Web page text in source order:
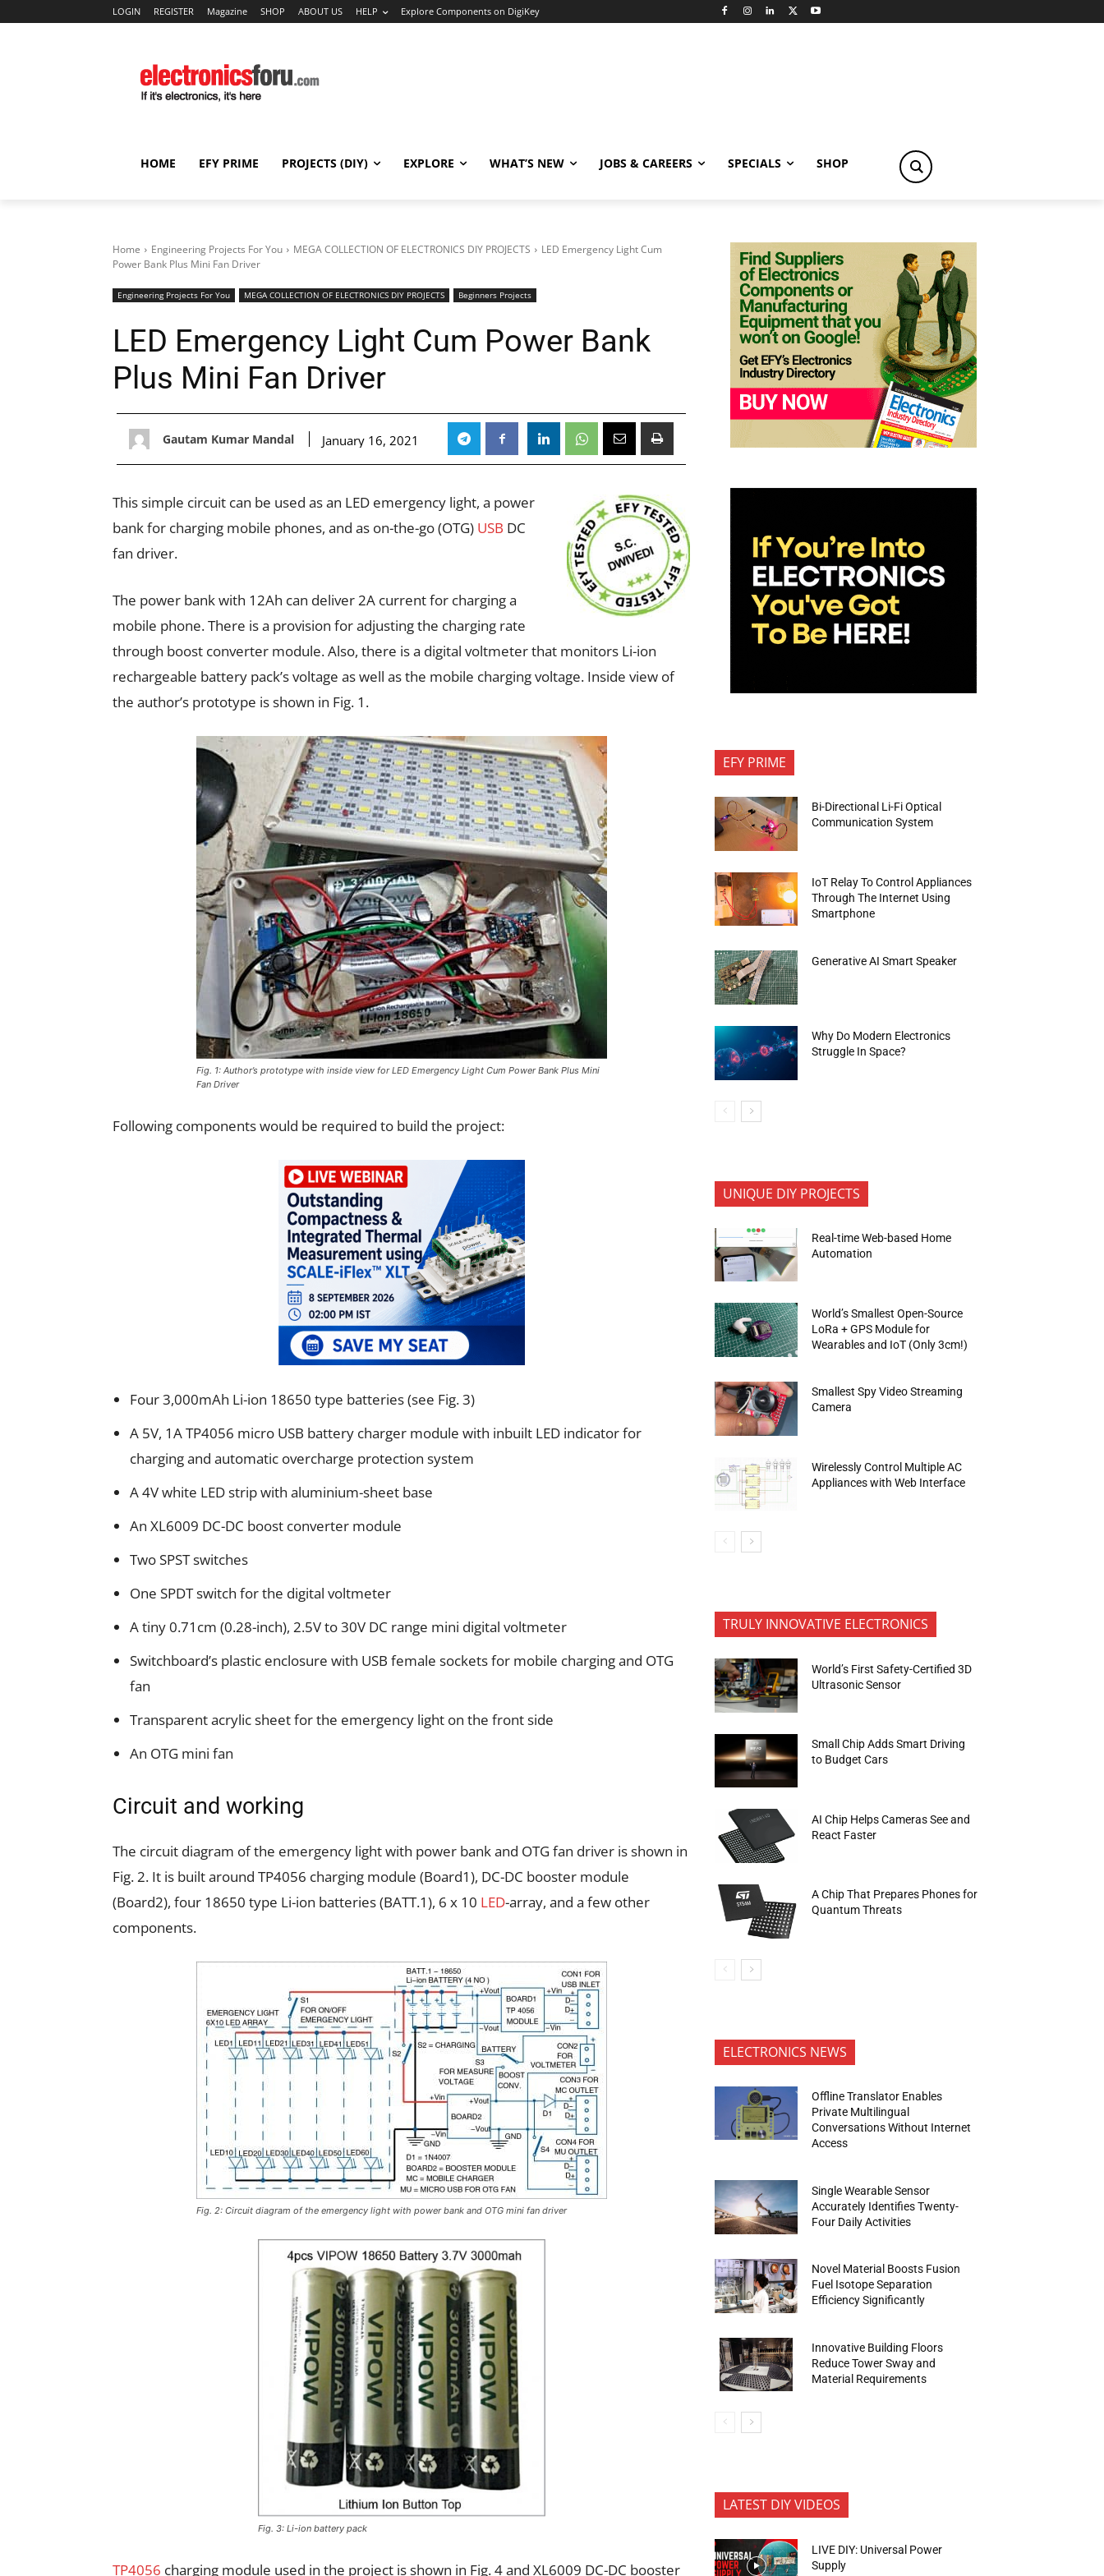
LOGIN REGISTER Magazine SHOP ABOUT US HELP Explore Components on DigiKey
HOME EFY PRIME PROJECTS (DIY) EXPLORE WHAT’S NEW JOBS & CAREERS SPECIALS SHOP
Home Engineering Projects For You MEGA COLLECTION OF ELECTRONICS DIY PROJECTS
LED Emergency Light Cum
Power Bank Plus Mini Fan Driver
Engineering Projects For You MEGA COLLECTION OF ELECTRONICS DIY PROJECTS Beginners Projects
LED Emergency Light Cum Power Bank
Plus Mini Fan Driver
Gautam Kumar Mandal January 16, 2021
This simple circuit can be used as an LED emergency light, a power
bank for charging mobile phones, and as on-the-go (OTG) USB DC
fan driver.
The power bank with 12Ah can deliver 2A current for charging a
mobile phone. There is a provision for adjusting the charging rate
through boost converter module. Also, there is a digital voltmeter that monitors Li-ion
rechargeable battery pack’s voltage as well as the mobile charging voltage. Inside view of
the author’s prototype is shown in Fig. 1.
Fig. 1: Author’s prototype with inside view for LED Emergency Light Cum Power Bank Plus Mini
Fan Driver
Following components would be required to build the project:
Four 3,000mAh Li-ion 18650 type batteries (see Fig. 3)
A 5V, 1A TP4056 micro USB battery charger module with inbuilt LED indicator for
charging and automatic overcharge protection system
A 4V white LED strip with aluminium-sheet base
An XL6009 DC-DC boost converter module
Two SPST switches
One SPDT switch for the digital voltmeter
A tiny 0.71cm (0.28-inch), 2.5V to 30V DC range mini digital voltmeter
Switchboard’s plastic enclosure with USB female sockets for mobile charging and OTG
fan
Transparent acrylic sheet for the emergency light on the front side
An OTG mini fan
Circuit and working
The circuit diagram of the emergency light with power bank and OTG fan driver is shown in
Fig. 2. It is built around TP4056 charging module (Board1), DC-DC booster module
(Board2), four 18650 type Li-ion batteries (BATT.1), 6 x 10 LED-array, and a few other
components.
Fig. 2: Circuit diagram of the emergency light with power bank and OTG mini fan driver
Fig. 3: Li-ion battery pack
TP4056 charging module used in the project is shown in Fig. 4 and XL6009 DC-DC booster
EFY PRIME
Bi-Directional Li-Fi Optical
Communication System
IoT Relay To Control Appliances
Through The Internet Using
Smartphone
Generative AI Smart Speaker
Why Do Modern Electronics
Struggle In Space?
UNIQUE DIY PROJECTS
Real-time Web-based Home
Automation
World’s Smallest Open-Source
LoRa + GPS Module for
Wearables and IoT (Only 3cm!)
Smallest Spy Video Streaming
Camera
Wirelessly Control Multiple AC
Appliances with Web Interface
TRULY INNOVATIVE ELECTRONICS
World’s First Safety-Certified 3D
Ultrasonic Sensor
Small Chip Adds Smart Driving
to Budget Cars
AI Chip Helps Cameras See and
React Faster
A Chip That Prepares Phones for
Quantum Threats
ELECTRONICS NEWS
Offline Translator Enables
Private Multilingual
Conversations Without Internet
Access
Single Wearable Sensor
Accurately Identifies Twenty-
Four Daily Activities
Novel Material Boosts Fusion
Fuel Isotope Separation
Efficiency Significantly
Innovative Building Floors
Reduce Tower Sway and
Material Requirements
LATEST DIY VIDEOS
LIVE DIY: Universal Power
Supply